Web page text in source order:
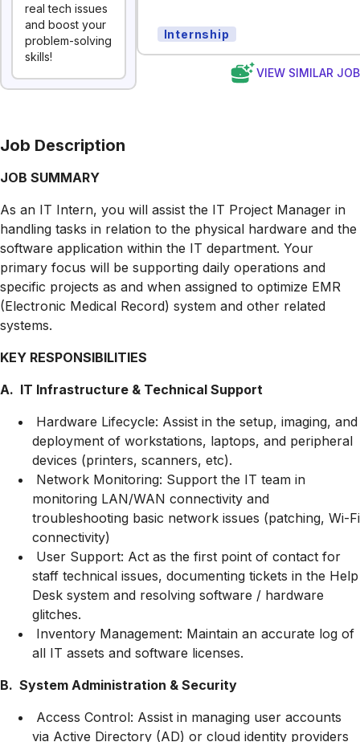
real tech issues
and boost your
problem-solving
skills!
Internship
VIEW SIMILAR
Job Description
JOB SUMMARY
As an IT Intern, you will assist the IT Project Manager in
handling tasks in relation to the physical hardware and the
software application within the IT department. Your
primary focus will be supporting daily operations and
specific projects as and when assigned to optimize EMR
(Electronic Medical Record) system and other related
systems.
KEY RESPONSIBILITIES
A. IT Infrastructure & Technical Support
Hardware Lifecycle: Assist in the setup, imaging, and
deployment of workstations, laptops, and peripheral
devices (printers, scanners, etc).
Network Monitoring: Support the IT team in
monitoring LAN/WAN connectivity and
troubleshooting basic network issues (patching, Wi-Fi
connectivity)
User Support: Act as the first point of contact for
staff technical issues, documenting tickets in the Help
Desk system and resolving software / hardware
glitches.
Inventory Management: Maintain an accurate log of
all IT assets and software licenses.
B. System Administration & Security
Access Control: Assist in managing user accounts
via Active Directory (AD) or cloud identity providers